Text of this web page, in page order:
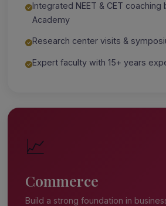
Integrated NEET & CET coaching
Academy
Research center visits &
Expert faculty with 15+ years
📈
Commerce
Build a strong foundation in